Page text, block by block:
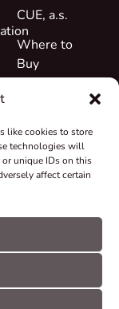
like cookies to store
technologies will
unique IDs on this
affect certain
CUE, a.s.
Where to
Buy
Cookie
GDPR